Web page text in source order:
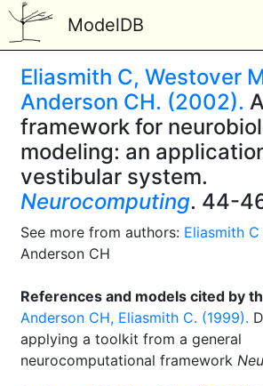
ModelDB
Eliasmith C, Westover
Anderson CH. (2002).
framework for
modeling: an
vestibular system.
Neurocomputing. 44-
See more from authors: Eliasmith C
Anderson CH
References and models cited by
Anderson CH, Eliasmith C. (1999).
applying a toolkit from a general
neurocomputational framework